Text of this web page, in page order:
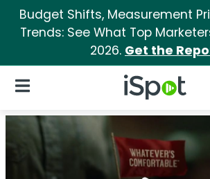
Budget Shifts, Measurement
Trends: See What Top
2026. Get the
iSpot Logo
Open Navigation